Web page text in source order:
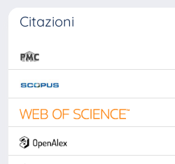
Citazioni